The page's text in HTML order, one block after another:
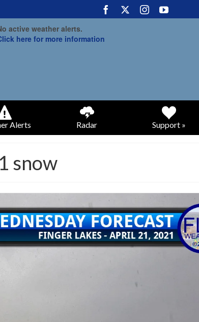
active weather alerts.
here for more information
Alerts Radar Support »
snow